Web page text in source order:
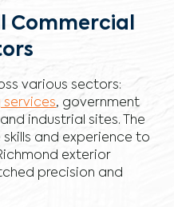
Commercial
various sectors:
, government
industrial sites. The
and experience to
exterior
precision and